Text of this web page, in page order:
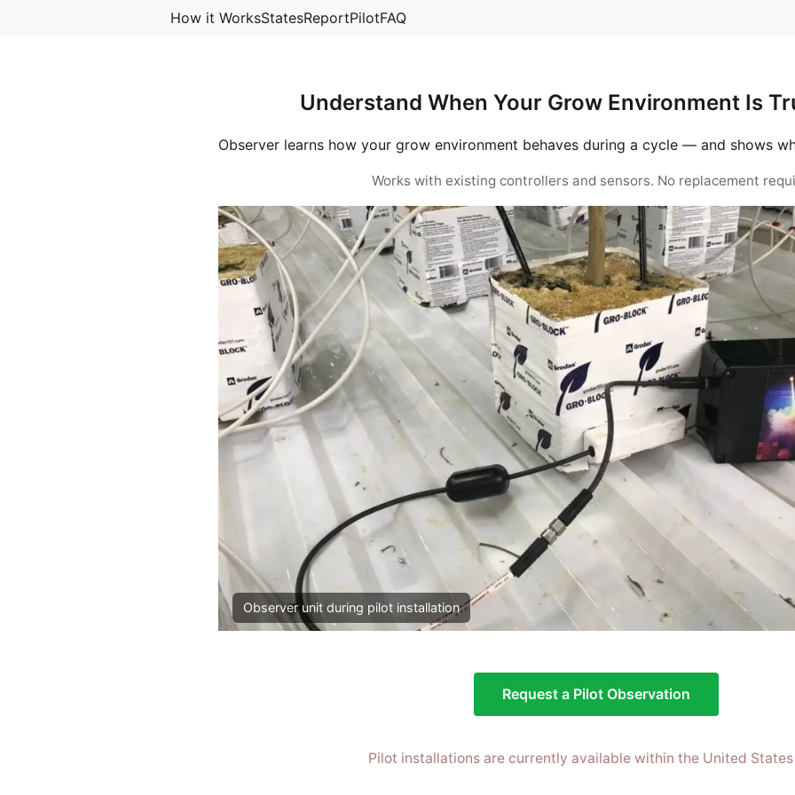
How it WorksStatesReportPilotFAQ
Understand When Your Grow Environment Is
Observer learns how your grow environment behaves during a cycle — and shows
Works with existing controllers and sensors. No replacement
Observer unit during pilot installation
Request a Pilot Observation
Pilot installations are currently available within the United